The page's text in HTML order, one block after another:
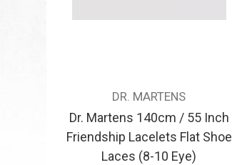
DR. MARTENS
Dr. Martens 140cm / 55 Inch
Friendship Lacelets Flat Shoe
Laces (8-10 Eye)